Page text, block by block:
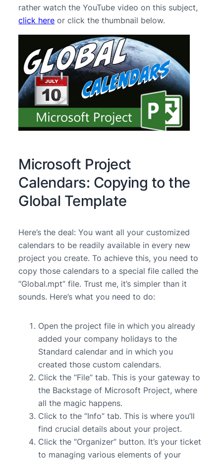
rather watch the YouTube video on this subject,
click here or click the thumbnail below.
Microsoft Project
Calendars: Copying to the
Global Template
Here’s the deal: You want all your customized
calendars to be readily available in every new
project you create. To achieve this, you need to
copy those calendars to a special file called the
“Global.mpt” file. Trust me, it’s simpler than it
sounds. Here’s what you need to do:
Open the project file in which you already
added your company holidays to the
Standard calendar and in which you
created those custom calendars.
Click the “File” tab. This is your gateway to
the Backstage of Microsoft Project, where
all the magic happens.
Click to the “Info” tab. This is where you’ll
find crucial details about your project.
Click the “Organizer” button. It’s your ticket
to managing various elements of your